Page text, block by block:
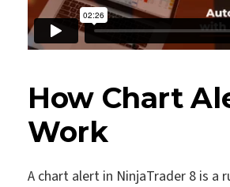
How Chart
Work
A chart alert in NinjaTrader 8 is a